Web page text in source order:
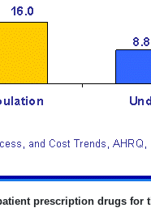
prescription drugs for